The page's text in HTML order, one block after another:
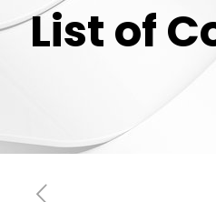
List of